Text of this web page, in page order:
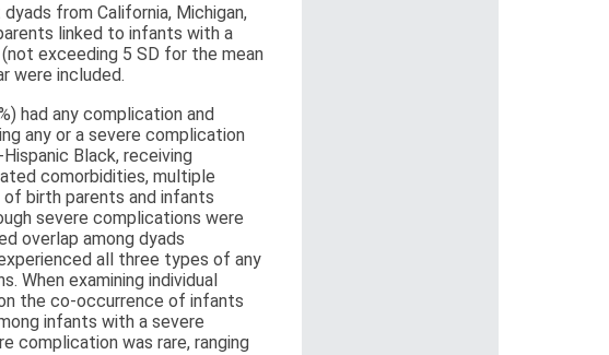
from California, Michigan,
linked to infants with a
exceeding 5 SD for the mean
were included.
had any complication and
any or a severe complication
Black, receiving
comorbidities, multiple
of birth parents and infants
severe complications were
overlap among dyads
all three types of any
When examining individual
the co-occurrence of infants
infants with a severe
complication was rare, ranging